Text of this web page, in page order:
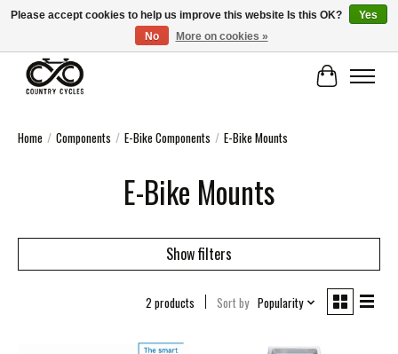
COUNTRY CYCLES - INDEPENDENT BIKE SHOP: CENTRAL SCOTLAND
Cart
Home / Components / E-Bike Components / E-Bike Mounts
E-Bike Mounts
Show filters
2 products Sort by Popularity
Please accept cookies to help us improve this website Is this OK?
Yes
No
More on cookies »